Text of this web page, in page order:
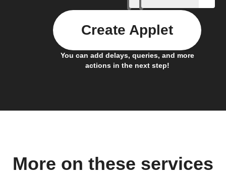
You can add delays, queries, and more
actions in the next step!
Create Applet
More on these services